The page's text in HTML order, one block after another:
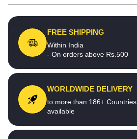
FREE SHIPPING
Within India
- On orders above Rs.500
WORLDWIDE DELIVERY
to more than 186+ Countries
available